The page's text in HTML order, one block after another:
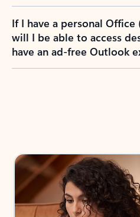
If I have a personal
will I be able to access
have an ad-free Outlook